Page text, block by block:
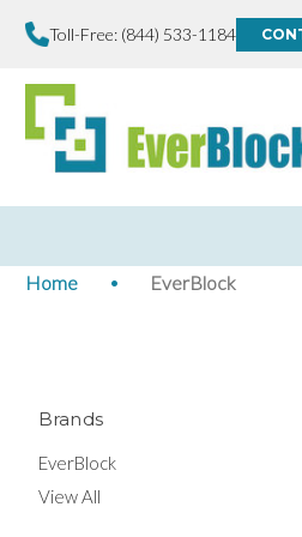
Toll-Free: (844) 533-1184
Home EverBlock
Brands
EverBlock
View All